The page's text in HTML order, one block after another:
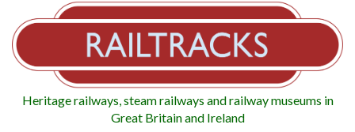
Heritage railways, steam railways and railway museums in
Great Britain and Ireland